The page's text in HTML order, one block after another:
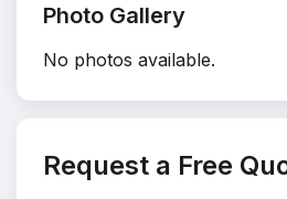
Photo Gallery
No photos available.
Request a Free